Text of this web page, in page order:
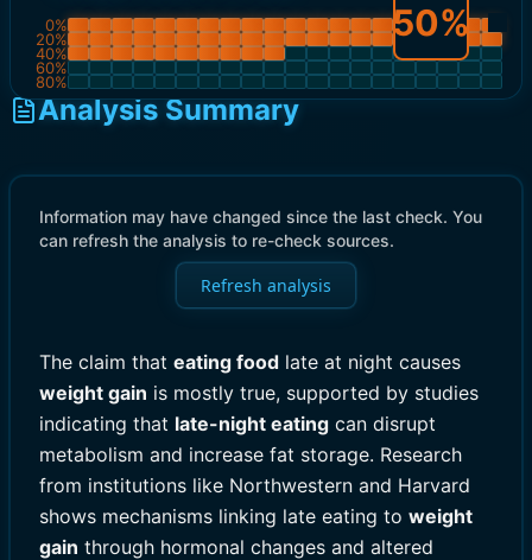
0%
20%
40%
60%
80%
50%
Analysis Summary
Information may have changed since the last check. You
can refresh the analysis to re-check sources.
Refresh analysis
The claim that eating food late at night causes
weight gain is mostly true, supported by studies
indicating that late-night eating can disrupt
metabolism and increase fat storage. Research
from institutions like Northwestern and Harvard
shows mechanisms linking late eating to weight
gain through hormonal changes and altered